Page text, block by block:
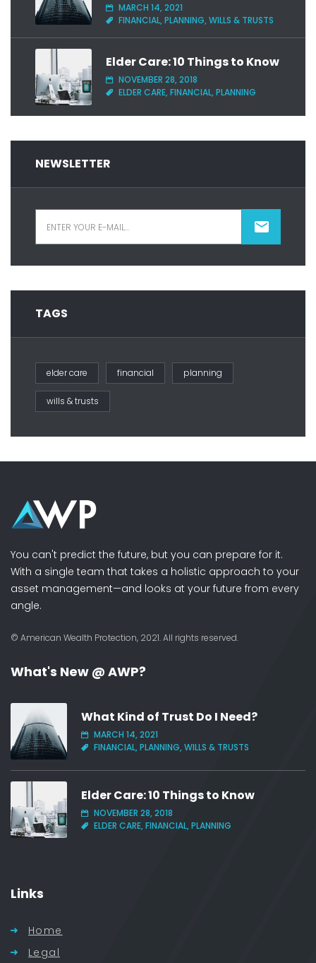
MARCH 14, 2021
FINANCIAL, PLANNING, WILLS & TRUSTS
Elder Care: 10 Things to Know
NOVEMBER 28, 2018
ELDER CARE, FINANCIAL, PLANNING
NEWSLETTER
TAGS
elder care financial planning
wills & trusts
You can't predict the future, but you can prepare for it.
With a single team that takes a holistic approach to your
asset management—and looks at your future from every
angle.
© American Wealth Protection, 2021. All rights reserved.
What's New @ AWP?
What Kind of Trust Do I Need?
MARCH 14, 2021
FINANCIAL, PLANNING, WILLS & TRUSTS
Elder Care: 10 Things to Know
NOVEMBER 28, 2018
ELDER CARE, FINANCIAL, PLANNING
Links
Home
Legal